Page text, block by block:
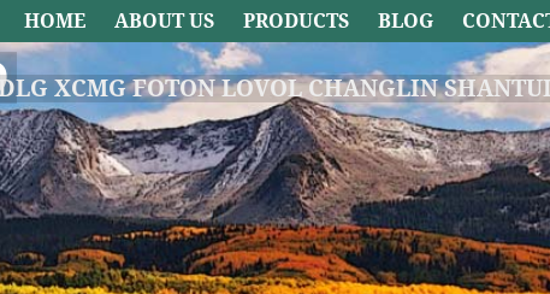
XCMG FOTON LOVOL CHANGLIN
HOME ABOUT US PRODUCTS BLOG